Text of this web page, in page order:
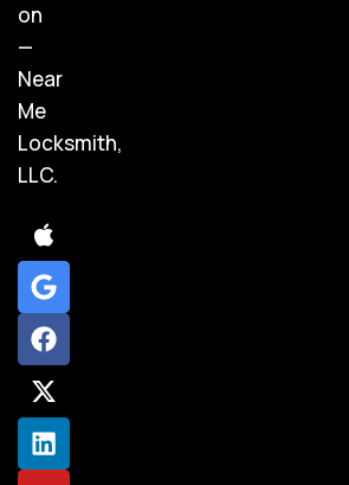
on
—
Near
Me
Locksmith,
LLC.